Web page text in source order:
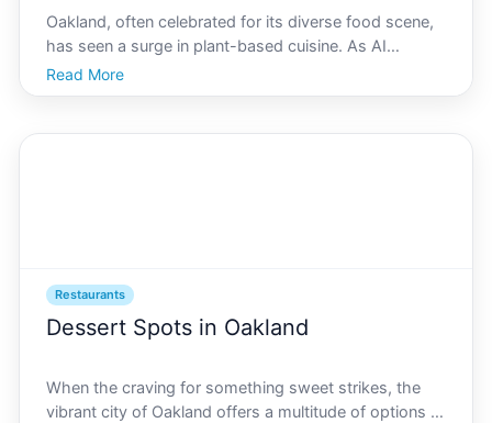
Oakland, often celebrated for its diverse food scene,
has seen a surge in plant-based cuisine. As AI
Oakland leads the charge in innovation and creativity,
the citys dining landscape reflects a progressive
Read More
Restaurants
Dessert Spots in Oakland
When the craving for something sweet strikes, the
vibrant city of Oakland offers a multitude of options to